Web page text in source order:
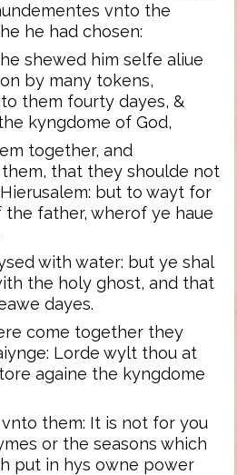
vnto the
he had chosen:
shewed him selfe aliue
by many tokens,
them fourty dayes, &
kyngdome of God,
together, and
that they shoulde not
but to wayt for
father, wherof ye haue
with water: but ye shal
the holy ghost, and that
dayes.
come together they
Lorde wylt thou at
againe the kyngdome
them: It is not for you
or the seasons which
put in hys owne power